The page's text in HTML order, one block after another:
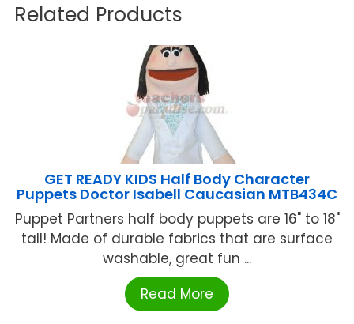
Related Products
GET READY KIDS Half Body Character
Puppets Doctor Isabell Caucasian MTB434C
Puppet Partners half body puppets are 16" to 18"
tall! Made of durable fabrics that are surface
washable, great fun ...
Read More